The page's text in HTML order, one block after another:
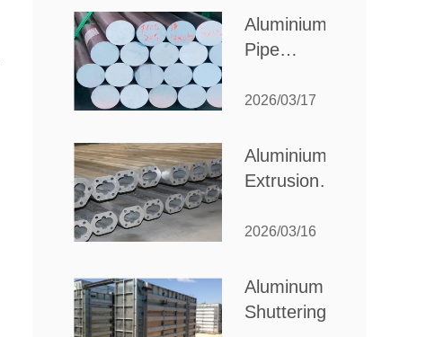
Partner for
Your
Needs
Aluminium
Pipe
How to
the Best
Partner
Industrial
2026/03/17
Aluminium
Extrusion
Choosing the
for Your
Manufacturing
2026/03/16
Aluminum
Shuttering: